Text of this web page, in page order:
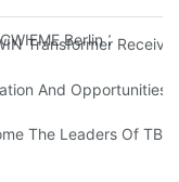
Berlin 2026
Transformer
Be Grounded?
And Opportunities
Cores In Power
The Leaders Of